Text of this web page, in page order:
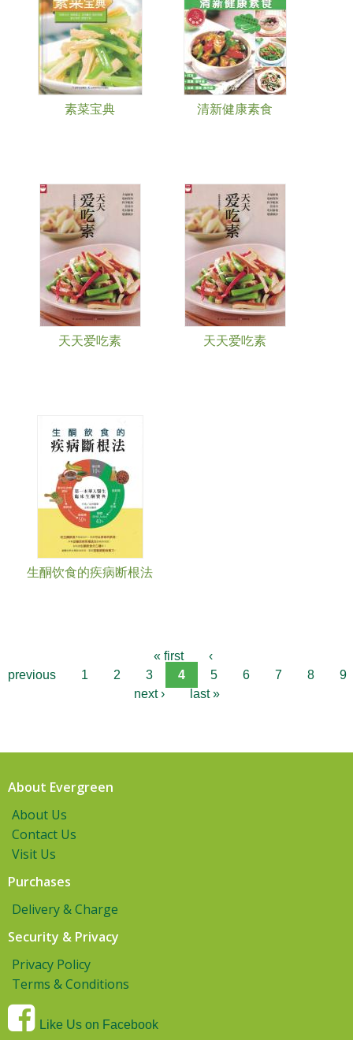
素菜宝典 清新健康素食
天天爱吃素 天天爱吃素
生酮饮食的疾病断根法
« first
‹
previous
1 2 3 4 5 6 7 8
9
next ›
last »
About Evergreen
About Us
Contact Us
Visit Us
Purchases
Delivery & Charge
Security & Privacy
Privacy Policy
Terms & Conditions
Like Us on Facebook